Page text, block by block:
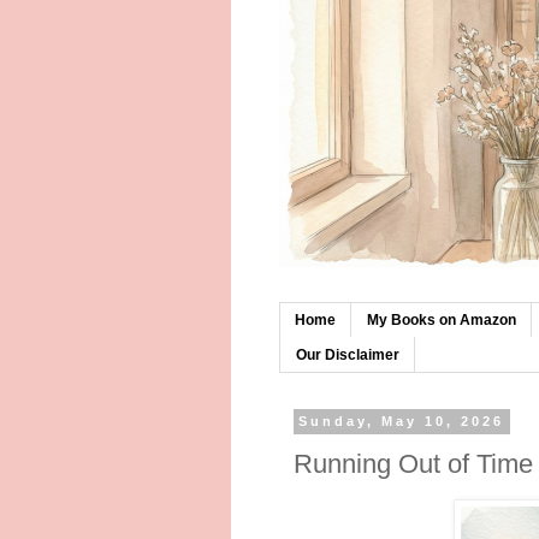
Home My Books on Amazon
Our Disclaimer
Sunday, May 10, 2026
Running Out of Time